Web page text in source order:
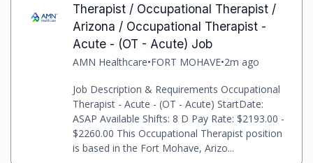
Therapist / Occupational Therapist /
Arizona / Occupational Therapist -
Acute - (OT - Acute) Job
AMN Healthcare•FORT MOHAVE•2m ago
Job Description & Requirements Occupational
Therapist - Acute - (OT - Acute) StartDate:
ASAP Available Shifts: 8 D Pay Rate: $2193.00 -
$2260.00 This Occupational Therapist position
is based in the Fort Mohave, Arizo...